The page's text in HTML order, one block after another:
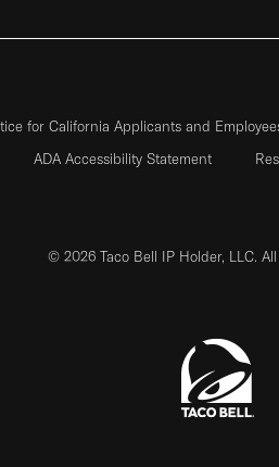
for California Applicants and
ADA Accessibility Statement
© 2026 Taco Bell IP Holder, LLC.